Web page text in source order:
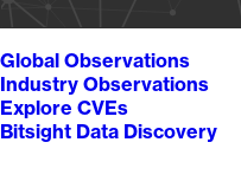
Global Observations
Industry Observations
Explore CVEs
Bitsight Data Discovery